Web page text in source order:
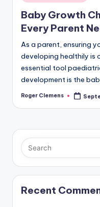
in
Baby Growth
Every Parent
As a parent, ensuring
developing healthily is
essential tool
development is the
Posted
Roger Clemens
Recent